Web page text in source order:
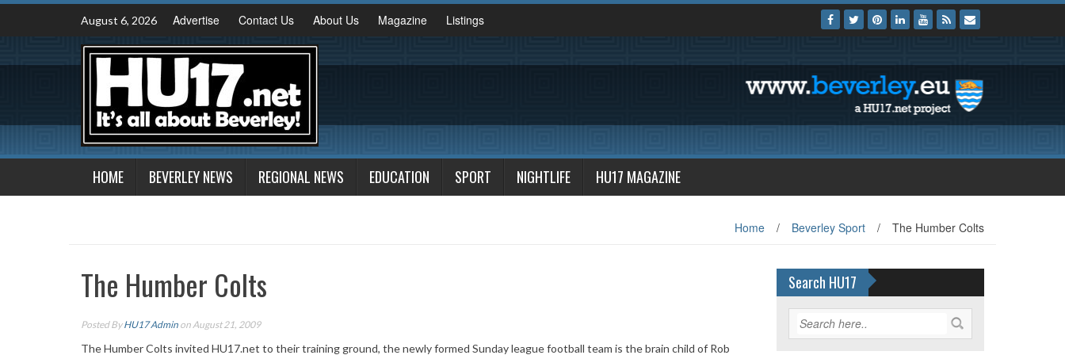
Skip
content
August 6, 2026 Advertise Contact Us About Us Magazine Listings
HOME BEVERLEY NEWS REGIONAL NEWS EDUCATION SPORT NIGHTLIFE HU17 MAGAZINE
Home / Beverley Sport / The Humber Colts
The Humber Colts
Posted ByHU17 Admin on August 21, 2009
The Humber Colts invited HU17.net to their training ground, the newly formed Sunday league football team is the brain child of Rob
Search HU17